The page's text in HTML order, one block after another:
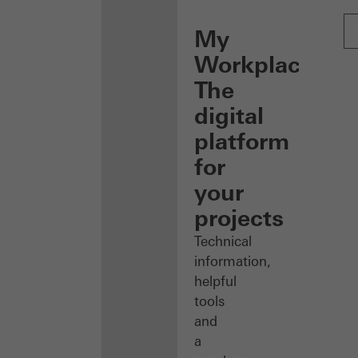
My
Workplace:
The
digital
platform
for
your
projects
Technical
information,
helpful
tools
and
a